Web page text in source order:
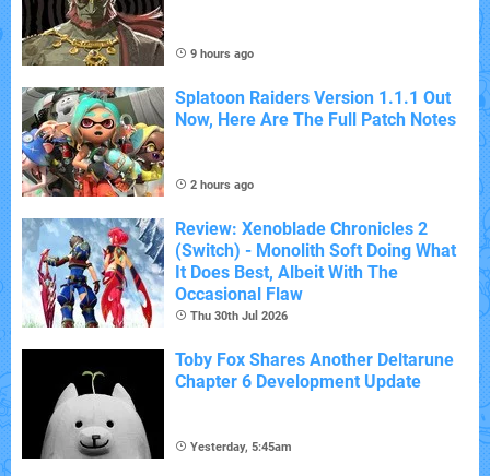
9 hours ago
Splatoon Raiders Version 1.1.1 Out
Now, Here Are The Full Patch Notes
2 hours ago
Review: Xenoblade Chronicles 2
(Switch) - Monolith Soft Doing What
It Does Best, Albeit With The
Occasional Flaw
Thu 30th Jul 2026
Toby Fox Shares Another Deltarune
Chapter 6 Development Update
Yesterday, 5:45am